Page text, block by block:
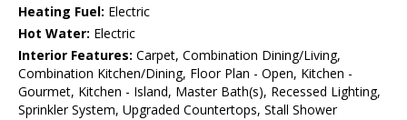
Heating Fuel: Electric
Hot Water: Electric
Interior Features: Carpet, Combination Dining/Living,
Combination Kitchen/Dining, Floor Plan - Open, Kitchen -
Gourmet, Kitchen - Island, Master Bath(s), Recessed Lighting,
Sprinkler System, Upgraded Countertops, Stall Shower